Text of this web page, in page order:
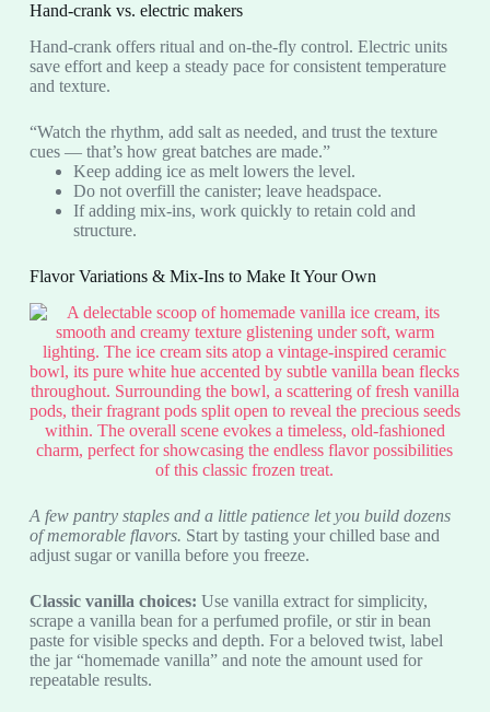
Hand-crank vs. electric makers
Hand-crank offers ritual and on-the-fly control. Electric units
save effort and keep a steady pace for consistent temperature
and texture.
“Watch the rhythm, add salt as needed, and trust the texture
cues — that’s how great batches are made.”
Keep adding ice as melt lowers the level.
Do not overfill the canister; leave headspace.
If adding mix-ins, work quickly to retain cold and
structure.
Flavor Variations & Mix-Ins to Make It Your Own
A few pantry staples and a little patience let you build dozens
of memorable flavors. Start by tasting your chilled base and
adjust sugar or vanilla before you freeze.
Classic vanilla choices: Use vanilla extract for simplicity,
scrape a vanilla bean for a perfumed profile, or stir in bean
paste for visible specks and depth. For a beloved twist, label
the jar “homemade vanilla” and note the amount used for
repeatable results.